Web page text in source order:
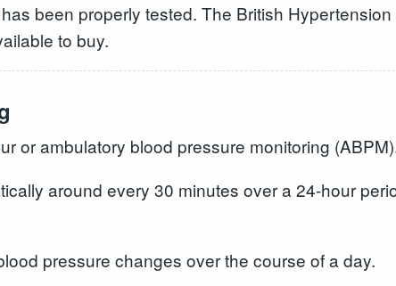
been properly tested. The British
to buy.
or ambulatory blood pressure monitoring
around every 30 minutes over a 24-hour
pressure changes over the course of a day.